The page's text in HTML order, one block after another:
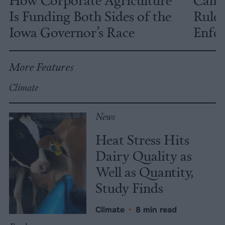
Is Funding Both Sides of the
Iowa Governor’s Race
More Features
Climate
News
Heat Stress Hits
Dairy Quality as
Well as Quantity,
Study Finds
Climate • 8 min read